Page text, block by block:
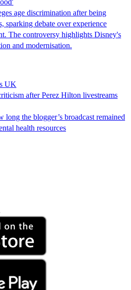
age discrimination after being
sparking debate over experience
The controversy highlights Disney's
and modernisation.
UK
after Perez Hilton livestreams
the blogger’s broadcast remained
health resources